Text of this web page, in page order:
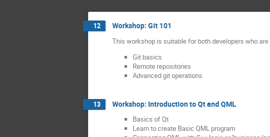
12 Workshop: Git 101
This workshop is suitable for both developers who
Git basics
Remote repositories
Advanced git operations
13 Workshop: Introduction to Qt and QML
Basics of Qt
Learn to create Basic QML program